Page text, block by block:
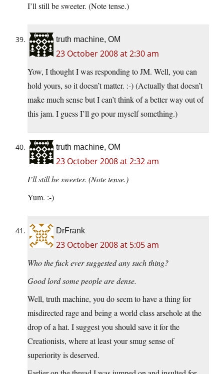
I’ll still be sweeter. (Note tense.)
truth machine, OM
23 October 2008 at 2:30 am
Yow, I thought I was responding to JM. Well, you can
hold yours, so it doesn’t matter. :-) (Actually that doesn’t
make much sense but I can’t think of a better way out of
this jam. I guess I’ll go pour myself something.)
truth machine, OM
23 October 2008 at 2:32 am
I’ll still be sweeter. (Note tense.)
Yum. :-)
DrFrank
23 October 2008 at 5:05 am
Who the fuck ever suggested any such thing?
Good lord some people are dense.
Well, truth machine, you do seem to have a thing for
misdirected rage and being a world class arsehole at the
drop of a hat. I suggest you should save it for the
Creationists, where at least your smug sense of
superiority is deserved.